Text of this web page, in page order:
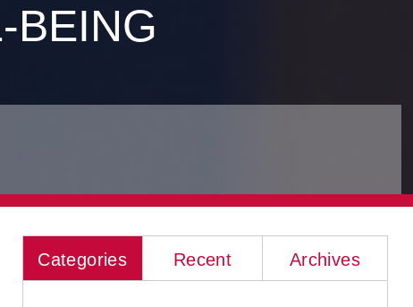
BEING
Categories Recent Archives